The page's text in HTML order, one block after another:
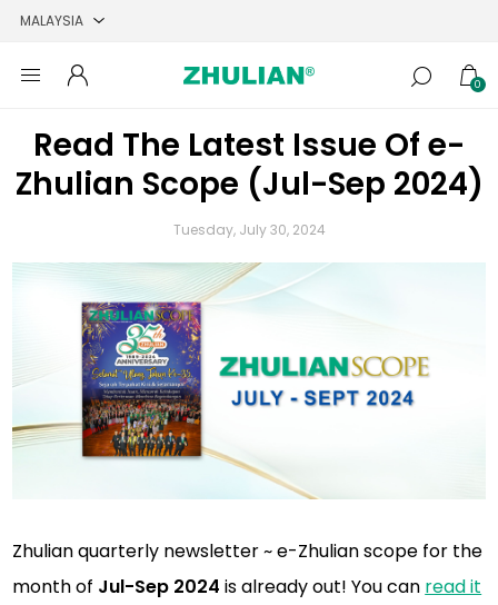
0
Read The Latest Issue Of e-
Zhulian Scope (Jul-Sep 2024)
Tuesday, July 30, 2024
Zhulian quarterly newsletter ~ e-Zhulian scope for the
month of Jul-Sep 2024 is already out! You can read it